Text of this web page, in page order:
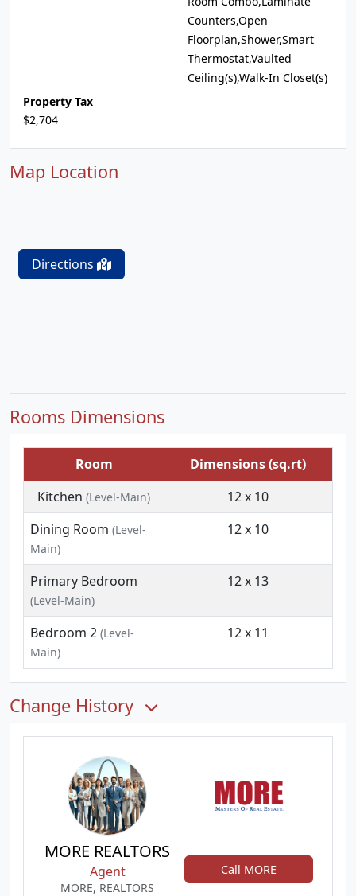
Counters,Open
Floorplan,Shower,Smart
Thermostat,Vaulted
Ceiling(s),Walk-In Closet(s)
Property Tax
$2,704
Map Location
Directions
Rooms Dimensions
Room
Dimensions (sq.rt)
Kitchen (Level-Main)
12 x 10
Dining Room (Level-
Main)
12 x 10
Primary Bedroom
(Level-Main)
12 x 13
Bedroom 2 (Level-
Main)
12 x 11
Change History
MORE REALTORS
Agent
MORE, REALTORS
Call MORE